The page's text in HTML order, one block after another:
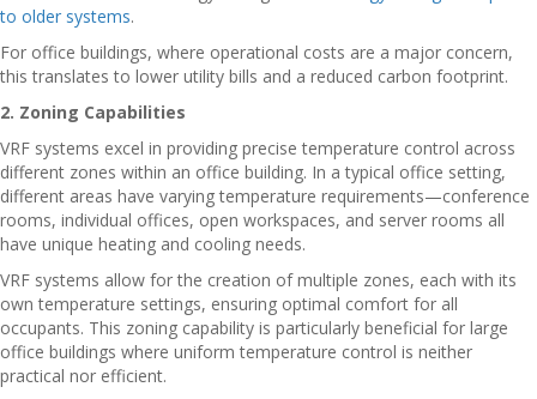
to older systems.
For office buildings, where operational costs are a major concern,
this translates to lower utility bills and a reduced carbon footprint.
2. Zoning Capabilities
VRF systems excel in providing precise temperature control across
different zones within an office building. In a typical office setting,
different areas have varying temperature requirements—conference
rooms, individual offices, open workspaces, and server rooms all
have unique heating and cooling needs.
VRF systems allow for the creation of multiple zones, each with its
own temperature settings, ensuring optimal comfort for all
occupants. This zoning capability is particularly beneficial for large
office buildings where uniform temperature control is neither
practical nor efficient.